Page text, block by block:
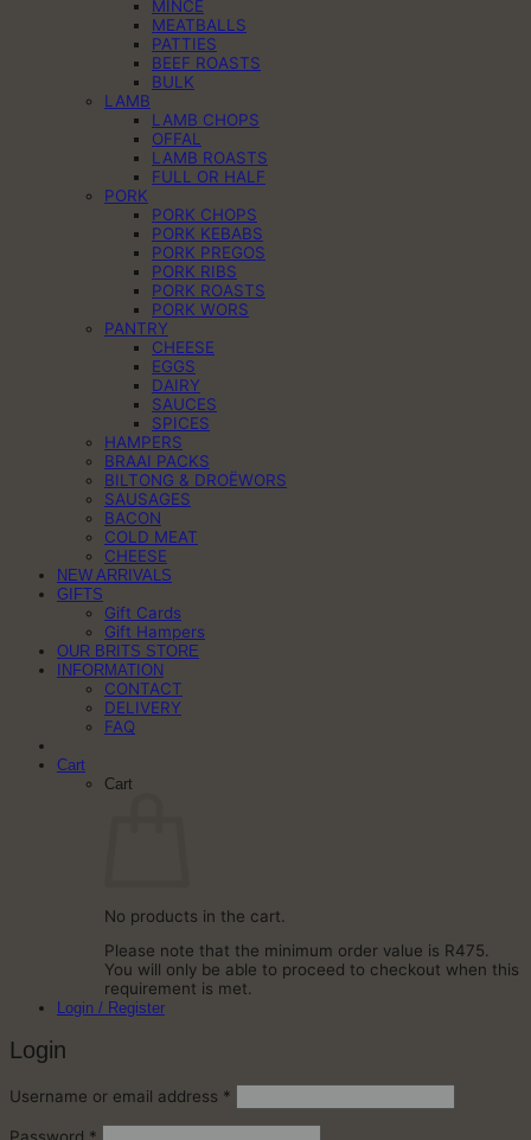
MINCE
MEATBALLS
PATTIES
BEEF ROASTS
BULK
LAMB
LAMB CHOPS
OFFAL
LAMB ROASTS
FULL OR HALF
PORK
PORK CHOPS
PORK KEBABS
PORK PREGOS
PORK RIBS
PORK ROASTS
PORK WORS
PANTRY
CHEESE
EGGS
DAIRY
SAUCES
SPICES
HAMPERS
BRAAI PACKS
BILTONG & DROËWORS
SAUSAGES
BACON
COLD MEAT
CHEESE
NEW ARRIVALS
GIFTS
Gift Cards
Gift Hampers
OUR BRITS STORE
INFORMATION
CONTACT
DELIVERY
FAQ
Cart
Cart
No products in the cart.
Please note that the minimum order value is R475.
You will only be able to proceed to checkout when this
requirement is met.
Login / Register
Login
Username or email address *